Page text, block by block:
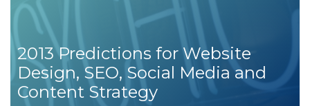
2013 Predictions for Website
Design, SEO, Social Media and
Content Strategy